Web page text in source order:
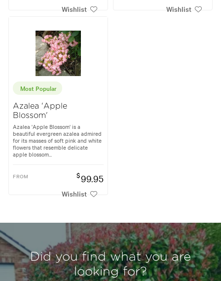
Wishlist Wishlist
Most Popular
Azalea 'Apple
Blossom'
Azalea 'Apple Blossom' is a
beautiful evergreen azalea admired
for its masses of soft pink and white
flowers that resemble delicate
apple blossom...
FROM $99.95
Wishlist
Did you find what you are
looking for?